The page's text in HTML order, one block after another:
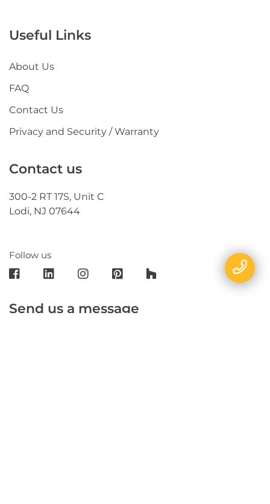
Useful Links
About Us
FAQ
Contact Us
Privacy and Security / Warranty
Contact us
300-2 RT 17S, Unit C
Lodi, NJ 07644
Follow us
Send us a message